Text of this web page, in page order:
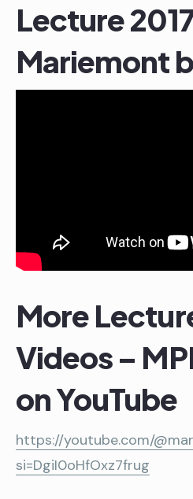
Lecture
Mariemont
More
Videos –
on YouTube
https://youtube.com/
si=DgiI0oHfOxz7frug